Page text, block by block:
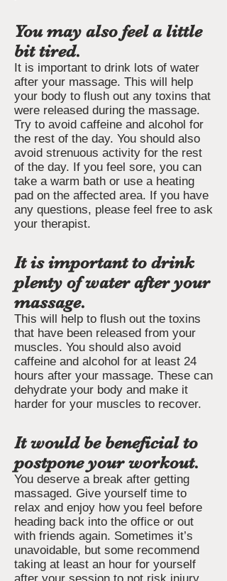
You may also feel a little
bit tired.
It is important to drink lots of water
after your massage. This will help
your body to flush out any toxins that
were released during the massage.
Try to avoid caffeine and alcohol for
the rest of the day. You should also
avoid strenuous activity for the rest
of the day. If you feel sore, you can
take a warm bath or use a heating
pad on the affected area. If you have
any questions, please feel free to ask
your therapist.
It is important to drink
plenty of water after your
massage.
This will help to flush out the toxins
that have been released from your
muscles. You should also avoid
caffeine and alcohol for at least 24
hours after your massage. These can
dehydrate your body and make it
harder for your muscles to recover.
It would be beneficial to
postpone your workout.
You deserve a break after getting
massaged. Give yourself time to
relax and enjoy how you feel before
heading back into the office or out
with friends again. Sometimes it’s
unavoidable, but some recommend
taking at least an hour for yourself